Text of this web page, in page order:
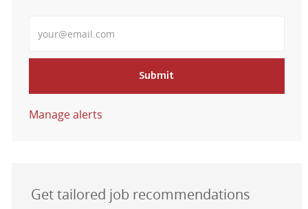
Submit
Manage alerts
Get tailored job recommendations